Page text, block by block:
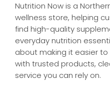
Nutrition Now is a
wellness store, helping
find high-quality
everyday nutrition
about making it easier
with trusted products,
service you can rely on.